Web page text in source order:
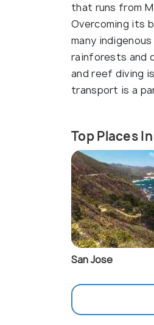
that runs from
Overcoming its
many
rainforests and
and reef diving
transport is a
Top Places
San Jose